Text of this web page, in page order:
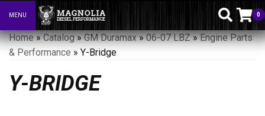
Toggle navigation
MENU 0
Home»Catalog»GM Duramax»06-07 LBZ»Engine Parts
& Performance » Y-Bridge
Y-BRIDGE